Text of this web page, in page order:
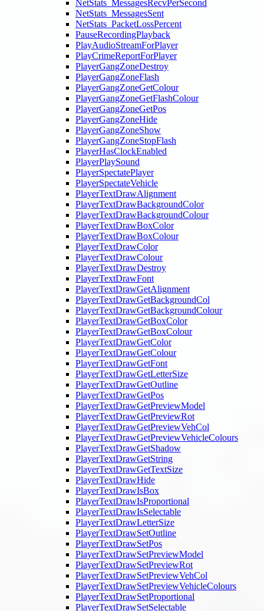
NetStats_MessagesRecvPerSecond
NetStats_MessagesSent
NetStats_PacketLossPercent
PauseRecordingPlayback
PlayAudioStreamForPlayer
PlayCrimeReportForPlayer
PlayerGangZoneDestroy
PlayerGangZoneFlash
PlayerGangZoneGetColour
PlayerGangZoneGetFlashColour
PlayerGangZoneGetPos
PlayerGangZoneHide
PlayerGangZoneShow
PlayerGangZoneStopFlash
PlayerHasClockEnabled
PlayerPlaySound
PlayerSpectatePlayer
PlayerSpectateVehicle
PlayerTextDrawAlignment
PlayerTextDrawBackgroundColor
PlayerTextDrawBackgroundColour
PlayerTextDrawBoxColor
PlayerTextDrawBoxColour
PlayerTextDrawColor
PlayerTextDrawColour
PlayerTextDrawDestroy
PlayerTextDrawFont
PlayerTextDrawGetAlignment
PlayerTextDrawGetBackgroundCol
PlayerTextDrawGetBackgroundColour
PlayerTextDrawGetBoxColor
PlayerTextDrawGetBoxColour
PlayerTextDrawGetColor
PlayerTextDrawGetColour
PlayerTextDrawGetFont
PlayerTextDrawGetLetterSize
PlayerTextDrawGetOutline
PlayerTextDrawGetPos
PlayerTextDrawGetPreviewModel
PlayerTextDrawGetPreviewRot
PlayerTextDrawGetPreviewVehCol
PlayerTextDrawGetPreviewVehicleColours
PlayerTextDrawGetShadow
PlayerTextDrawGetString
PlayerTextDrawGetTextSize
PlayerTextDrawHide
PlayerTextDrawIsBox
PlayerTextDrawIsProportional
PlayerTextDrawIsSelectable
PlayerTextDrawLetterSize
PlayerTextDrawSetOutline
PlayerTextDrawSetPos
PlayerTextDrawSetPreviewModel
PlayerTextDrawSetPreviewRot
PlayerTextDrawSetPreviewVehCol
PlayerTextDrawSetPreviewVehicleColours
PlayerTextDrawSetProportional
PlayerTextDrawSetSelectable